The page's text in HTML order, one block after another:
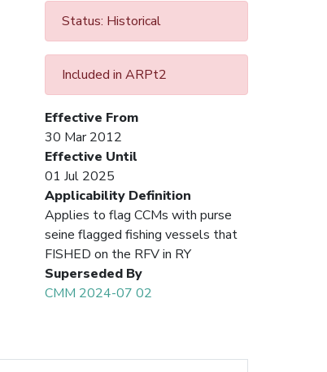
Status: Historical
Included in ARPt2
Effective From
30 Mar 2012
Effective Until
01 Jul 2025
Applicability Definition
Applies to flag CCMs with purse
seine flagged fishing vessels that
FISHED on the RFV in RY
Superseded By
CMM 2024-07 02